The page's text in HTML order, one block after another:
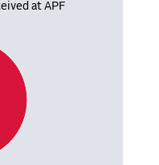
at APF